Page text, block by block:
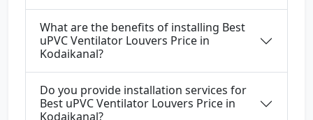
What are the benefits of installing Best
uPVC Ventilator Louvers Price in
Kodaikanal?
Do you provide installation services for
Best uPVC Ventilator Louvers Price in
Kodaikanal?